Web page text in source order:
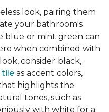
look, pairing them
your bathroom's
blue or mint green can
when combined with
consider black,
tile as accent colors,
highlights the
tones, such as
with white for a